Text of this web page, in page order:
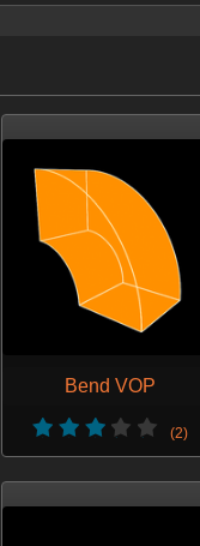
Bend VOP
(2)